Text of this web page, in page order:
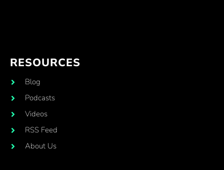
RESOURCES
Blog
Podcasts
Videos
RSS Feed
About Us